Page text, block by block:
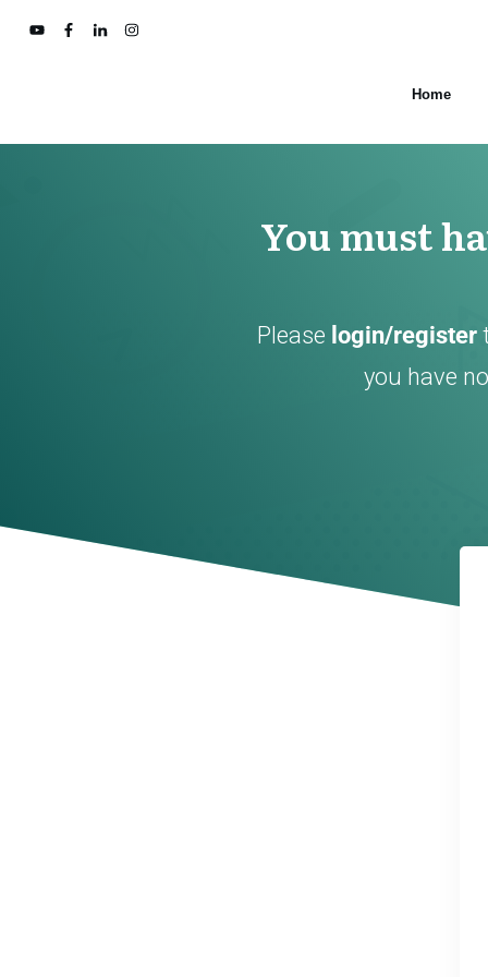
Home
You must
Please login/register
you have